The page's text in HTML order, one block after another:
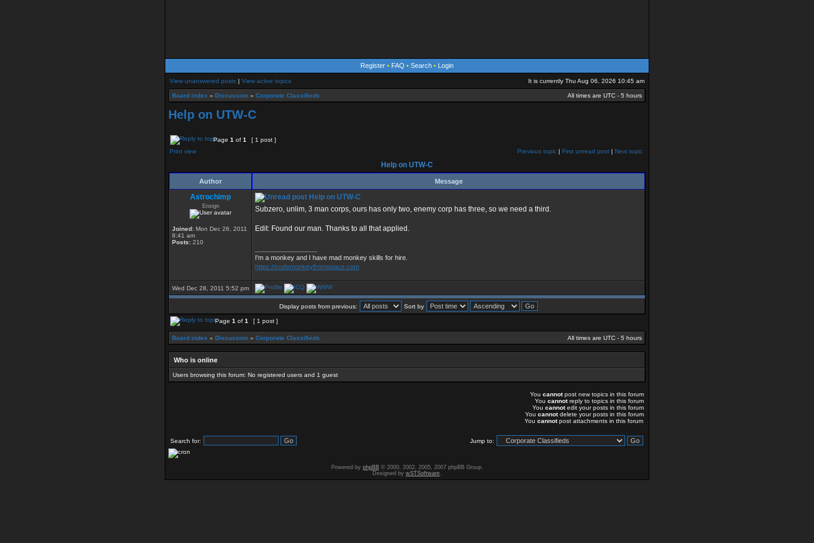
Register • FAQ • Search • Login
View unanswered posts | View active topics It is currently Thu Aug 06, 2026 10:45 am
Board index » Discussion » Corporate Classifieds All times are UTC - 5 hours
Help on UTW-C
Page 1 of 1
[ 1 post ]
Print view
Previous topic | First unread post | Next topic
Help on UTW-C
Author Message
Astrochimp
Ensign
Joined: Mon Dec 26, 2011
8:41 am
Posts: 210
Help on UTW-C
Subzero, unlim, 3 man corps, ours has only two, enemy corp has three, so we need a third.
Edit: Found our man. Thanks to all that applied.
I'm a monkey and I have mad monkey skills for hire.
https://codemonkeyfromspace.com
Wed Dec 28, 2011 5:52 pm
Display posts from previous: Sort by
Page 1 of 1 [ 1 post ]
Board index » Discussion » Corporate Classifieds All times are UTC - 5 hours
Who is online
Users browsing this forum: No registered users and 1 guest
You cannotpost new topics in this forum
You cannotreply to topics in this forum
You cannotedit your posts in this forum
You cannotdelete your posts in this forum
You cannotpost attachments in this forum
Search for: Jump to:
Powered by phpBB© 2000, 2002, 2005, 2007 phpBB Group.
Designed by wSTSoftware.